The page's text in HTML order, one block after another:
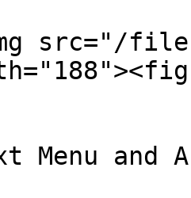
src="/files/
Menu and